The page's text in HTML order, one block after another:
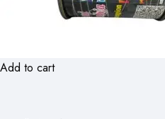
Add to cart